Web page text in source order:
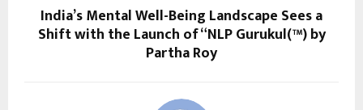
India’s Mental Well-Being Landscape Sees a
Shift with the Launch of “NLP Gurukul(™) by
Partha Roy